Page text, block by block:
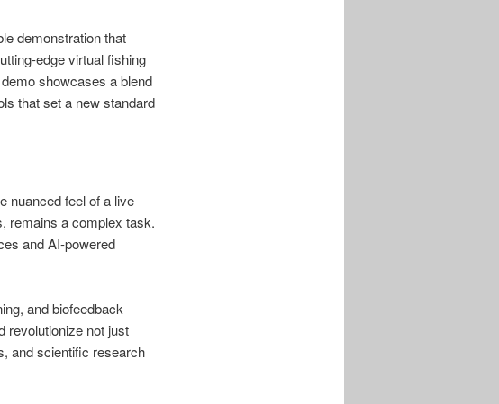
demonstration that
edge virtual fishing
showcases a blend
that set a new standard
nuanced feel of a live
remains a complex task.
and AI-powered
and biofeedback
revolutionize not just
and scientific research